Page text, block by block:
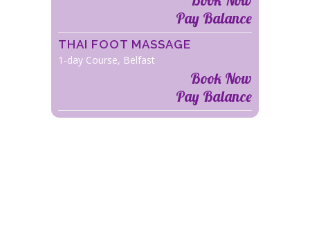
Pay Balance
THAI FOOT MASSAGE
1-day Course, Belfast
Book Now
Pay Balance